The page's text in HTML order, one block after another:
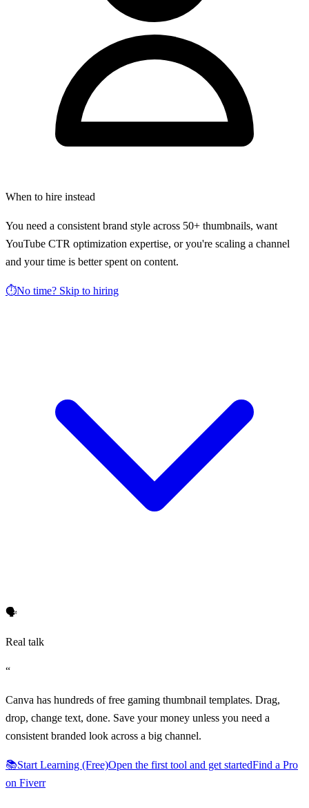
When to hire instead
You need a consistent brand style across 50+ thumbnails, want
YouTube CTR optimization expertise, or you're scaling a channel
and your time is better spent on content.
⏱️No time? Skip to hiring
🗣️
Real talk
“
Canva has hundreds of free gaming thumbnail templates. Drag,
drop, change text, done. Save your money unless you need a
consistent branded look across a big channel.
📚Start Learning (Free)Open the first tool and get startedFind a Pro
on Fiverr